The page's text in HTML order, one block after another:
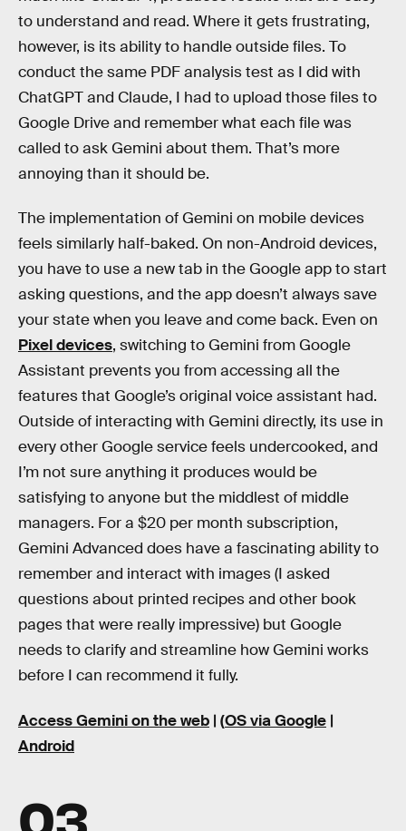
to understand and read. Where it gets frustrating,
however, is its ability to handle outside files. To
conduct the same PDF analysis test as I did with
ChatGPT and Claude, I had to upload those files to
Google Drive and remember what each file was
called to ask Gemini about them. That’s more
annoying than it should be.
The implementation of Gemini on mobile devices
feels similarly half-baked. On non-Android devices,
you have to use a new tab in the Google app to start
asking questions, and the app doesn’t always save
your state when you leave and come back. Even on
Pixel devices, switching to Gemini from Google
Assistant prevents you from accessing all the
features that Google’s original voice assistant had.
Outside of interacting with Gemini directly, its use in
every other Google service feels undercooked, and
I’m not sure anything it produces would be
satisfying to anyone but the middlest of middle
managers. For a $20 per month subscription,
Gemini Advanced does have a fascinating ability to
remember and interact with images (I asked
questions about printed recipes and other book
pages that were really impressive) but Google
needs to clarify and streamline how Gemini works
before I can recommend it fully.
Access Gemini on the web | (OS via Google |
Android
03